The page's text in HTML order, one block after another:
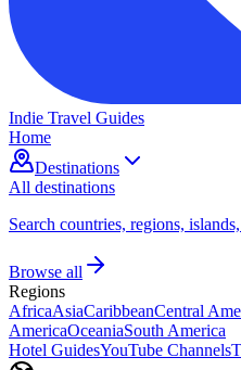
Indie Travel Guides
Home
Destinations
All destinations
Search countries, regions,
Browse all
Regions
AfricaAsiaCaribbeanCentral
AmericaOceaniaSouth America
Hotel GuidesYouTube Channels